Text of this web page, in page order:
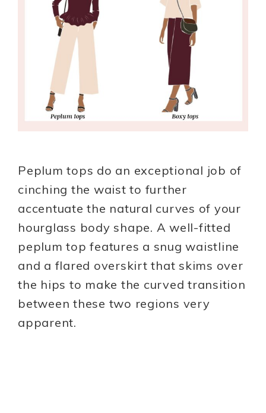
Peplum tops do an exceptional job of
cinching the waist to further
accentuate the natural curves of your
hourglass body shape. A well-fitted
peplum top features a snug waistline
and a flared overskirt that skims over
the hips to make the curved transition
between these two regions very
apparent.